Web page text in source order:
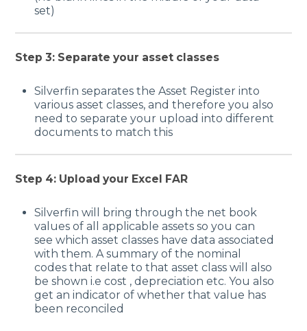
set)
Step 3: Separate your asset classes
Silverfin separates the Asset Register into
various asset classes, and therefore you also
need to separate your upload into different
documents to match this
Step 4: Upload your Excel FAR
Silverfin will bring through the net book
values of all applicable assets so you can
see which asset classes have data associated
with them. A summary of the nominal
codes that relate to that asset class will also
be shown i.e cost , depreciation etc. You also
get an indicator of whether that value has
been reconciled